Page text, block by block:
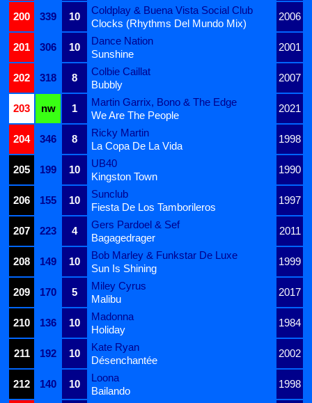
200
339 10
Coldplay & Buena Vista Social Club
2006
Clocks (Rhythms Del Mundo Mix)
201
306 10
Dance Nation
2001
Sunshine
202
318 8
Colbie Caillat
2007
Bubbly
203
nw 1
Martin Garrix, Bono & The Edge
2021
We Are The People
204
346 8
Ricky Martin
1998
La Copa De La Vida
205
199 10
UB40
1990
Kingston Town
206
155 10
Sunclub
1997
Fiesta De Los Tamborileros
207
223 4
Gers Pardoel & Sef
2011
Bagagedrager
208
149 10
Bob Marley & Funkstar De Luxe
1999
Sun Is Shining
209
170 5
Miley Cyrus
2017
Malibu
210
136 10
Madonna
1984
Holiday
211
192 10
Kate Ryan
2002
Désenchantée
212
140 10
Loona
1998
Bailando